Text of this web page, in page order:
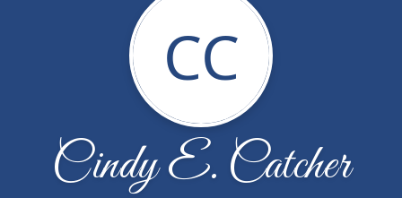
CC
Cindy E. Catcher